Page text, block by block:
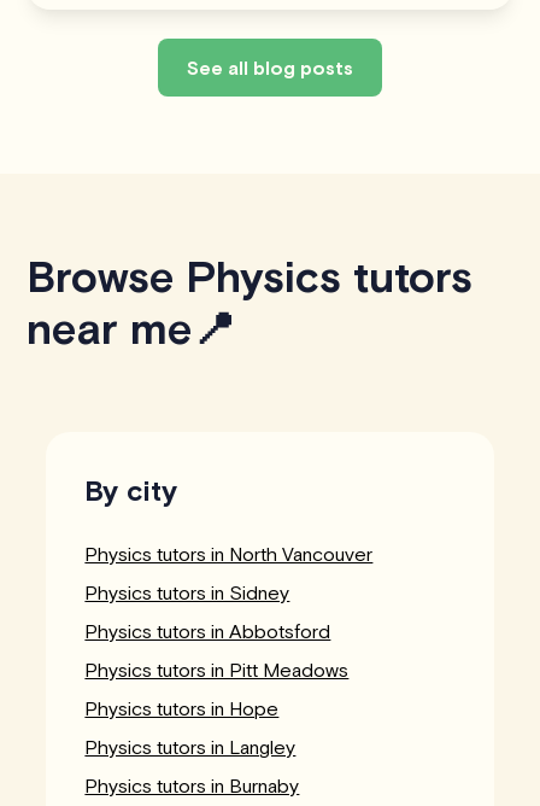
See all blog posts
Browse Physics tutors
near me📍
By city
Physics tutors in North Vancouver
Physics tutors in Sidney
Physics tutors in Abbotsford
Physics tutors in Pitt Meadows
Physics tutors in Hope
Physics tutors in Langley
Physics tutors in Burnaby